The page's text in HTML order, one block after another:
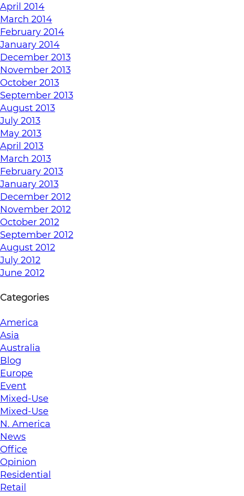
April 2014
March 2014
February 2014
January 2014
December 2013
November 2013
October 2013
September 2013
August 2013
July 2013
May 2013
April 2013
March 2013
February 2013
January 2013
December 2012
November 2012
October 2012
September 2012
August 2012
July 2012
June 2012
Categories
America
Asia
Australia
Blog
Europe
Event
Mixed-Use
Mixed-Use
N. America
News
Office
Opinion
Residential
Retail